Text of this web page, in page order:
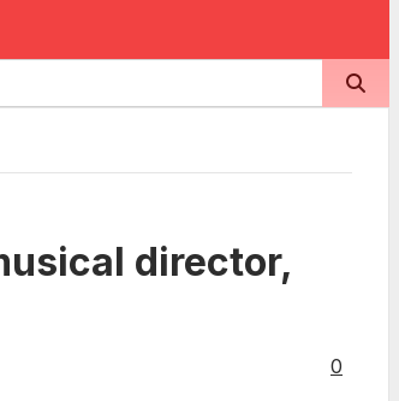
director,
0